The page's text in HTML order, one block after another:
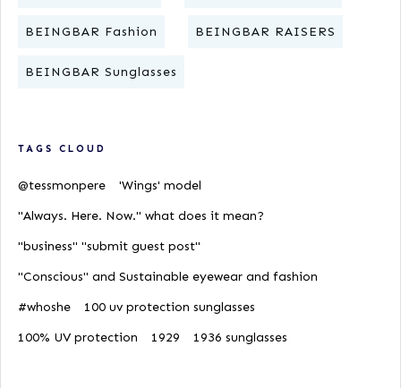
BEINGBAR Fashion BEINGBAR RAISERS
BEINGBAR Sunglasses
TAGS CLOUD
@tessmonpere
'Wings' model
"Always. Here. Now." what does it mean?
"business" "submit guest post"
"Conscious" and Sustainable eyewear and fashion
#whoshe
100 uv protection sunglasses
100% UV protection
1929 1936 sunglasses